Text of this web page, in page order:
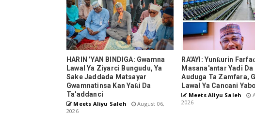
HARIN ’YAN BINDIGA: Gwamna
Lawal Ya Ziyarci Bungudu, Ya
Sake Jaddada Matsayar
Gwamnatinsa Kan Yaƙi Da
Ta'addanci
Meets Aliyu Saleh
August 06,
2026
RA'AYI: Yunƙurin
Masana'antar Yadi
Auduga Ta Zamfara,
Lawal Ya Cancani Yabo
Meets Aliyu Saleh
2026